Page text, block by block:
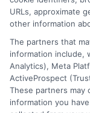
Cookie Policy
E Consent
Accessibility
URLs, approximate
other information
The partners that
information include,
Analytics), Meta
ActiveProspect
These partners may
information you